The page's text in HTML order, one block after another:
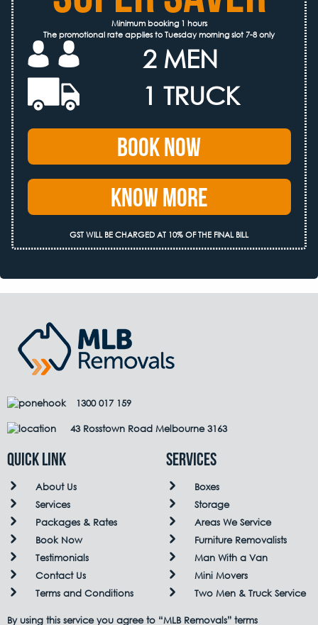
Minimum booking 1 hours
The promotional rate applies to Tuesday morning slot 7-8 only
2 MEN
1 TRUCK
Book Now
Know More
GST WILL BE CHARGED AT 10% OF THE FINAL BILL
1300 017 159
43 Rosstown Road Melbourne 3163
QUICK LINK
About Us
Services
Packages & Rates
Book Now
Testimonials
Contact Us
Terms and Conditions
Services
Boxes
Storage
Areas We Service
Furniture Removalists
Man With a Van
Mini Movers
Two Men & Truck Service
By using this service you agree to “MLB Removals” terms